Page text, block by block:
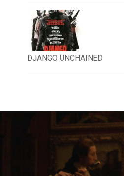
DJANGO UNCHAINED